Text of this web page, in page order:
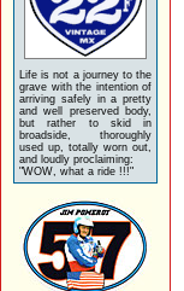
Life is not a journey to the
grave with the intention of
arriving safely in a pretty
and well preserved body,
but rather to skid in
broadside, thoroughly
used up, totally worn out,
and loudly proclaiming:
"WOW, what a ride !!!"